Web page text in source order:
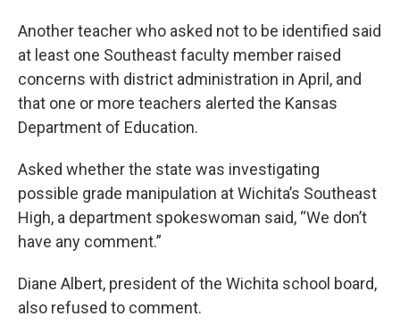
Another teacher who asked not to be identified said
at least one Southeast faculty member raised
concerns with district administration in April, and
that one or more teachers alerted the Kansas
Department of Education.
Asked whether the state was investigating
possible grade manipulation at Wichita’s Southeast
High, a department spokeswoman said, “We don’t
have any comment.”
Diane Albert, president of the Wichita school board,
also refused to comment.